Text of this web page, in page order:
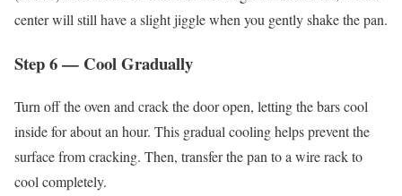
center will still have a slight jiggle when you gently shake the pan.
Step 6 — Cool Gradually
Turn off the oven and crack the door open, letting the bars cool
inside for about an hour. This gradual cooling helps prevent the
surface from cracking. Then, transfer the pan to a wire rack to
cool completely.